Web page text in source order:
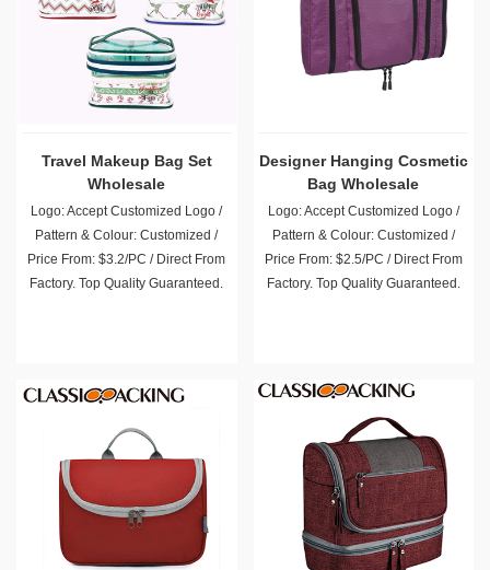
Travel Makeup Bag Set
Wholesale
Logo: Accept Customized Logo /
Pattern & Colour: Customized /
Price From: $3.2/PC / Direct From
Factory. Top Quality Guaranteed.
Designer Hanging Cosmetic
Bag Wholesale
Logo: Accept Customized Logo /
Pattern & Colour: Customized /
Price From: $2.5/PC / Direct From
Factory. Top Quality Guaranteed.